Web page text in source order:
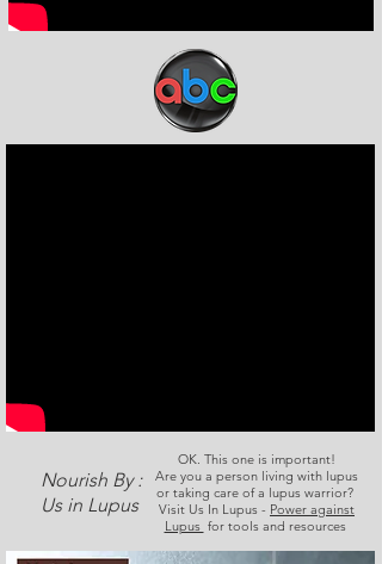
Nourish By :
Us in Lupus
OK. This one is important!
Are you a person living with lupus
or taking care of a lupus warrior?
Visit Us In Lupus - Power against
Lupus for tools and resources